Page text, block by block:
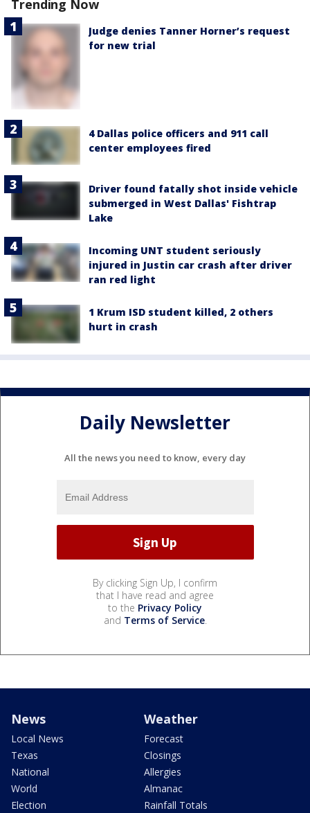
Trending Now
Judge denies Tanner Horner’s request
for new trial
4 Dallas police officers and 911 call
center employees fired
Driver found fatally shot inside vehicle
submerged in West Dallas' Fishtrap
Lake
Incoming UNT student seriously
injured in Justin car crash after driver
ran red light
1 Krum ISD student killed, 2 others
hurt in crash
Daily Newsletter
All the news you need to know, every day
By clicking Sign Up, I confirm
that I have read and agree
to the Privacy Policy
and Terms of Service.
News
Local News
Texas
National
World
Election
Weather
Forecast
Closings
Allergies
Almanac
Rainfall Totals